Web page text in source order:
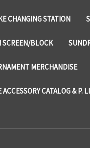
CHANGING STATION
SCREEN/BLOCK
MERCHANDISE
CATALOG & P.